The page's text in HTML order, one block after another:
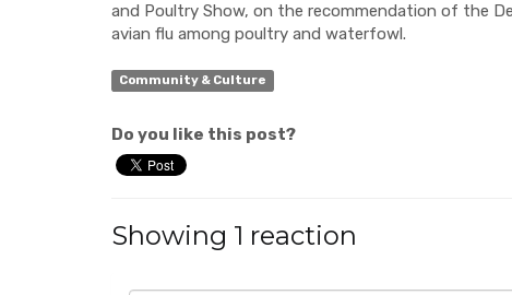
and Poultry Show, on the recommendation of the
avian flu among poultry and waterfowl.
Community & Culture
Do you like this post?
Showing 1 reaction